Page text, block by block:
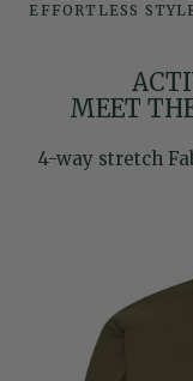
EFFORTLESS
MEET
4-way stretch